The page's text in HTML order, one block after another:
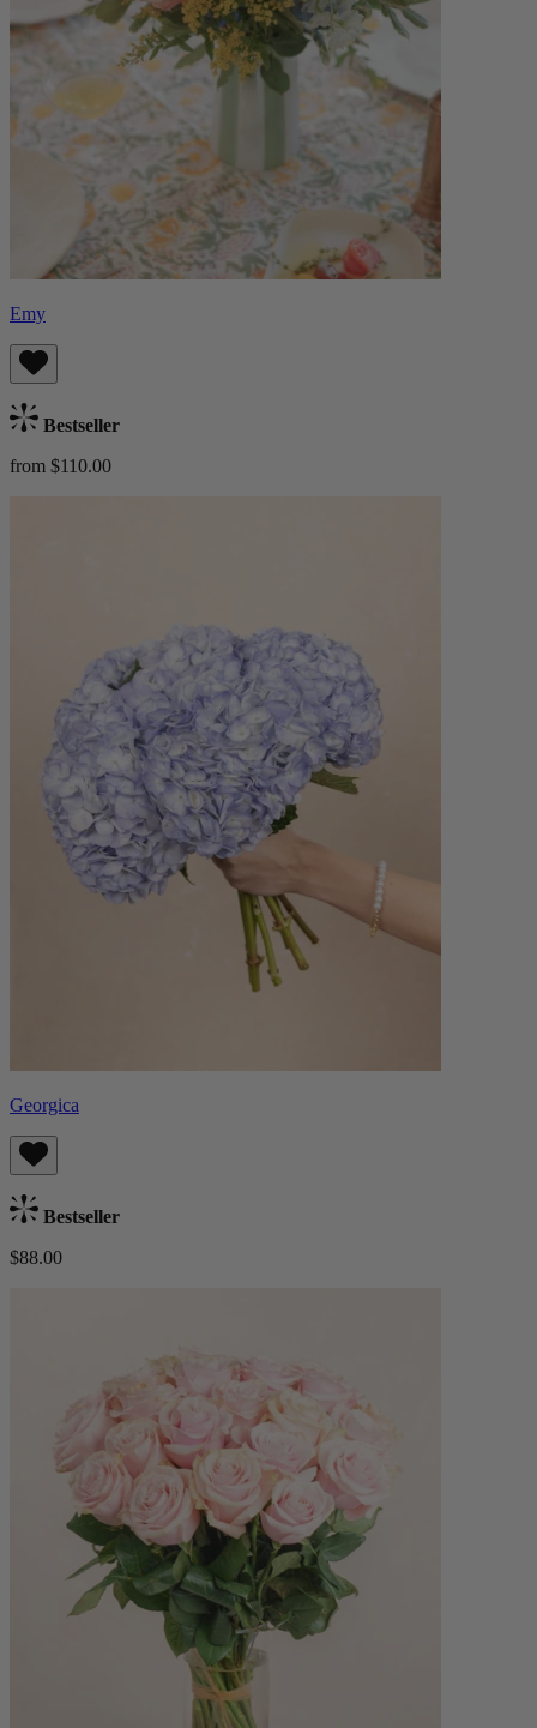
Emy
Bestseller
from $110.00
Georgica
Bestseller
$88.00